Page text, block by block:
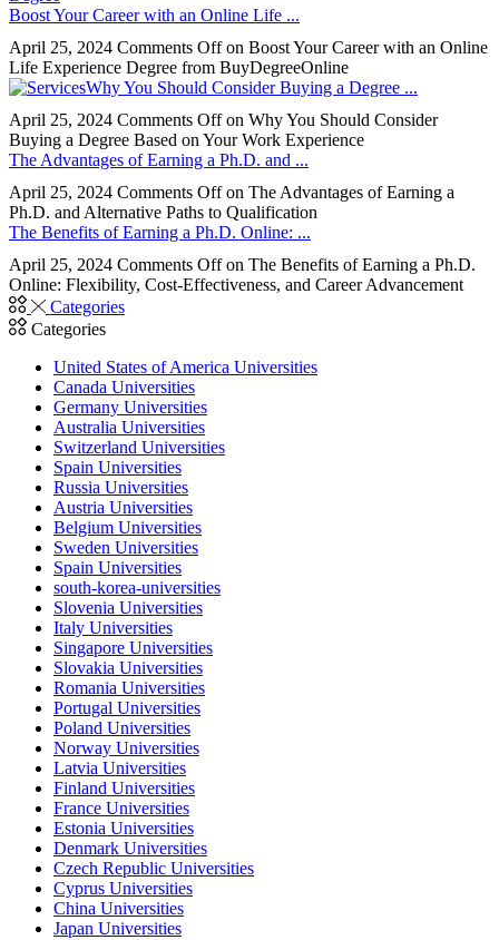
Boost Your Career with an Online Life ...
April 25, 2024 Comments Offon Boost Your Career with an Online
Life Experience Degree from BuyDegreeOnline
Why You Should Consider Buying a Degree ...
April 25, 2024 Comments Offon Why You Should Consider
Buying a Degree Based on Your Work Experience
The Advantages of Earning a Ph.D. and ...
April 25, 2024 Comments Offon The Advantages of Earning a
Ph.D. and Alternative Paths to Qualification
The Benefits of Earning a Ph.D. Online: ...
April 25, 2024 Comments Offon The Benefits of Earning a Ph.D.
Online: Flexibility, Cost-Effectiveness, and Career Advancement
Categories
Categories
United States of America Universities
Canada Universities
Germany Universities
Australia Universities
Switzerland Universities
Spain Universities
Russia Universities
Austria Universities
Belgium Universities
Sweden Universities
Spain Universities
south-korea-universities
Slovenia Universities
Italy Universities
Singapore Universities
Slovakia Universities
Romania Universities
Portugal Universities
Poland Universities
Norway Universities
Latvia Universities
Finland Universities
France Universities
Estonia Universities
Denmark Universities
Czech Republic Universities
Cyprus Universities
China Universities
Japan Universities